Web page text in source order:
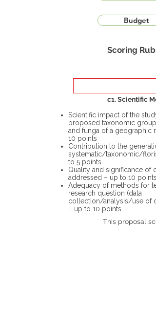
Budget
Scoring
c1. Scientific
Scientific impact of the
proposed taxonomic group
and funga of a geographic
10 points
Contribution to the
systematic/taxonomic/
to 5 points
Quality and significance of
addressed – up to 10 points
Adequacy of methods for
research question (data
collection/analysis/use of
– up to 10 points
This proposal